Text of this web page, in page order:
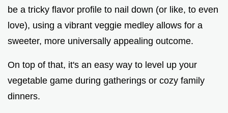
be a tricky flavor profile to nail down (or like, to even
love), using a vibrant veggie medley allows for a
sweeter, more universally appealing outcome.
On top of that, it's an easy way to level up your
vegetable game during gatherings or cozy family
dinners.